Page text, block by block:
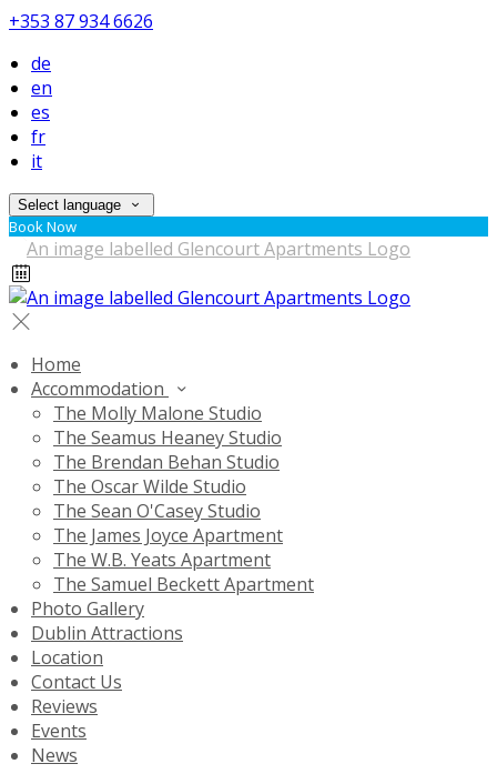
+353 87 934 6626
de
en
es
fr
it
Select language
Book Now
Home
Accommodation
The Molly Malone Studio
The Seamus Heaney Studio
The Brendan Behan Studio
The Oscar Wilde Studio
The Sean O'Casey Studio
The James Joyce Apartment
The W.B. Yeats Apartment
The Samuel Beckett Apartment
Photo Gallery
Dublin Attractions
Location
Contact Us
Reviews
Events
News